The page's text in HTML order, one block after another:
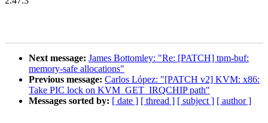
Next message: James Bottomley: "Re: [PATCH] tpm-buf:
memory-safe allocations"
Previous message: Carlos López: "[PATCH v2] KVM: x86:
Take PIC lock on KVM_GET_IRQCHIP path"
Messages sorted by: [ date ] [ thread ] [ subject ] [ author ]